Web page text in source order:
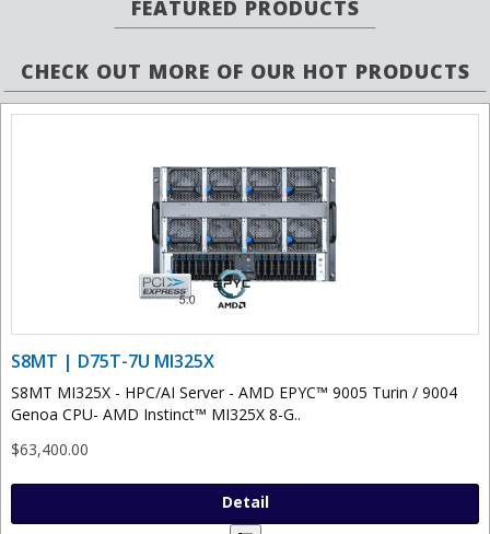
FEATURED PRODUCTS
CHECK OUT MORE OF OUR HOT PRODUCTS
S8MT | D75T-7U MI325X
S8MT MI325X - HPC/AI Server - AMD EPYC™ 9005 Turin / 9004
Genoa CPU- AMD Instinct™ MI325X 8-G..
$63,400.00
Detail